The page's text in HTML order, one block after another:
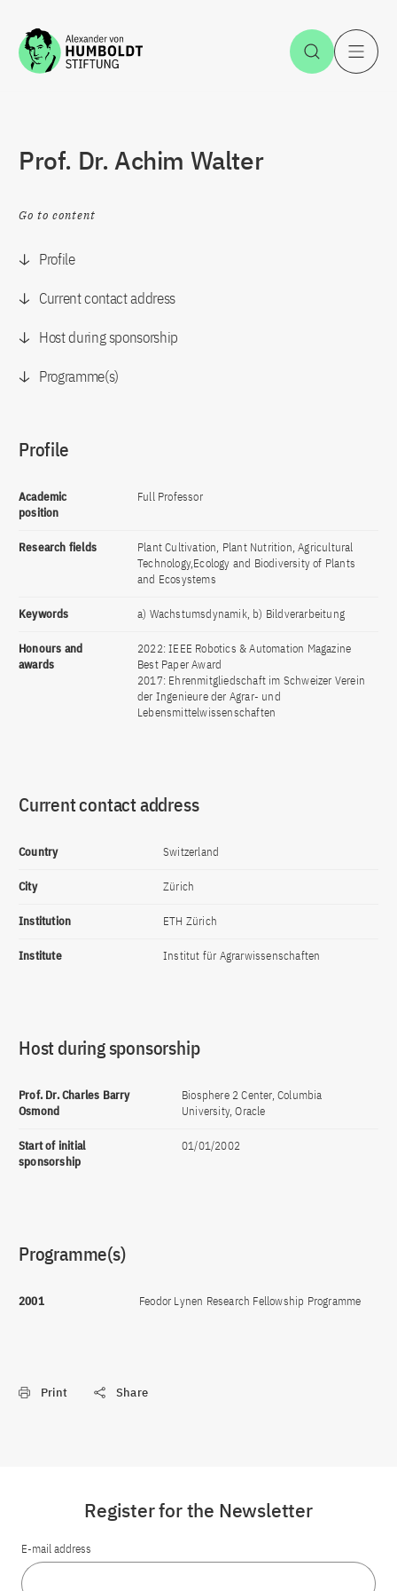
Jump to the content Open
Prof. Dr. Achim Walter
Go to content
Profile
Current contact address
Host during sponsorship
Programme(s)
Profile
Academic
position
Full Professor
Research fields
Plant Cultivation, Plant Nutrition, Agricultural
Technology,Ecology and Biodiversity of Plants
and Ecosystems
Keywords a) Wachstumsdynamik, b) Bildverarbeitung
Honours and
awards
2022: IEEE Robotics & Automation Magazine
Best Paper Award
2017: Ehrenmitgliedschaft im Schweizer Verein
der Ingenieure der Agrar- und
Lebensmittelwissenschaften
Current contact address
Country Switzerland
City Zürich
Institution ETH Zürich
Institute Institut für Agrarwissenschaften
Host during sponsorship
Prof. Dr. Charles Barry
Osmond
Biosphere 2 Center, Columbia
University, Oracle
Start of initial
sponsorship
01/01/2002
Programme(s)
2001 Feodor Lynen Research Fellowship Programme
Print Share
Register for the Newsletter
E-mail address